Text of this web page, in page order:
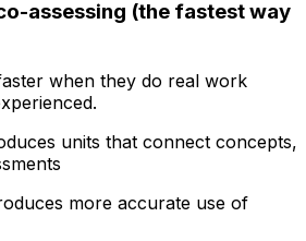
assessing (the fastest way
when they do real work
units that connect concepts,
more accurate use of